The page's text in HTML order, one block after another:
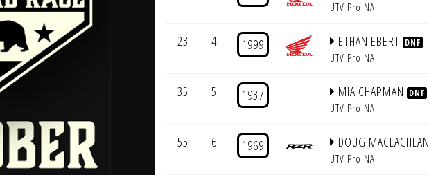
UTV Pro NA
23 4 1999 ETHAN EBERT DNF
UTV Pro NA
35 5 1937 MIA CHAPMAN DNF
UTV Pro NA
55 6 1969 DOUG MACLACHLAN
UTV Pro NA